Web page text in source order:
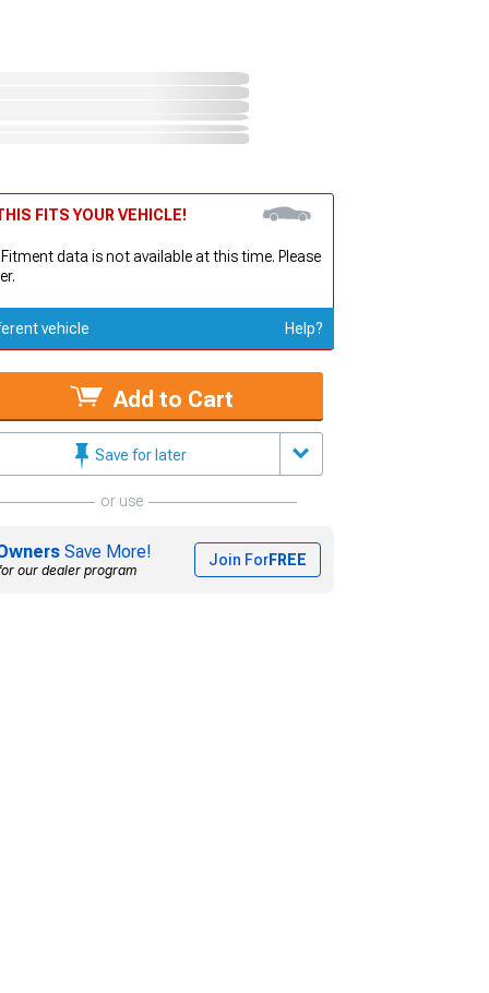
FITS YOUR VEHICLE!
Fitment data is not available at this time. Please
vehicle Help?
Add to Cart
Save for later
or use
Save More!
our dealer program
Join ForFREE